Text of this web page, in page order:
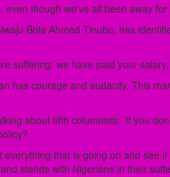
though we’ve all been away
Bola Ahmed Tinubu, has
suffering, we have paid your
has courage and audacity. This
about fifth columnists.’ If you
that is going on and see
stands with Nigerians in their